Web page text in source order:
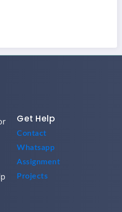
Get Help
Contact
Whatsapp
Assignment
Projects